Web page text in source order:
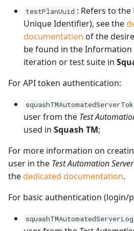
testPlanUuid : Refers to the
Unique Identifier), see the
documentation of the
be found in the
iteration or test suite in
For API token authentication:
user from the Test
used in Squash TM;
For more information on
user in the Test Automation Server
thededicated documentation.
For basic authentication (login/